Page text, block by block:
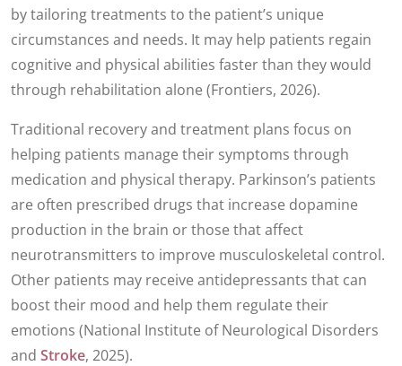
by tailoring treatments to the patient’s unique
circumstances and needs. It may help patients regain
cognitive and physical abilities faster than they would
through rehabilitation alone (Frontiers, 2026).
Traditional recovery and treatment plans focus on
helping patients manage their symptoms through
medication and physical therapy. Parkinson’s patients
are often prescribed drugs that increase dopamine
production in the brain or those that affect
neurotransmitters to improve musculoskeletal control.
Other patients may receive antidepressants that can
boost their mood and help them regulate their
emotions (National Institute of Neurological Disorders
and Stroke, 2025).